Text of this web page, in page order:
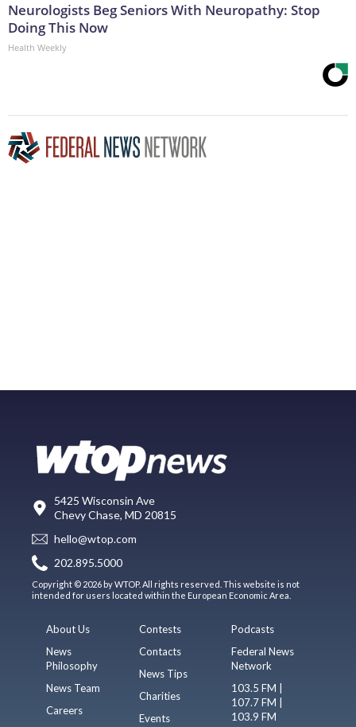
Neurologists Beg Seniors With Neuropathy: Stop
Doing This Now
Health Weekly
5425 Wisconsin Ave
Chevy Chase, MD 20815
hello@wtop.com
202.895.5000
Copyright © 2026 by WTOP. All rights reserved. This website is not
intended for users located within the European Economic Area.
About Us
News
Philosophy
News Team
Careers
Contests
Contacts
News Tips
Charities
Events
Podcasts
Federal News
Network
103.5 FM |
107.7 FM |
103.9 FM